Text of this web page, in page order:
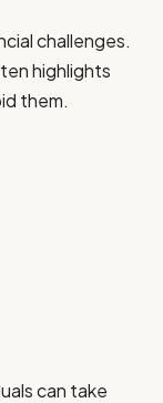
challenges.
highlights
them.
can take